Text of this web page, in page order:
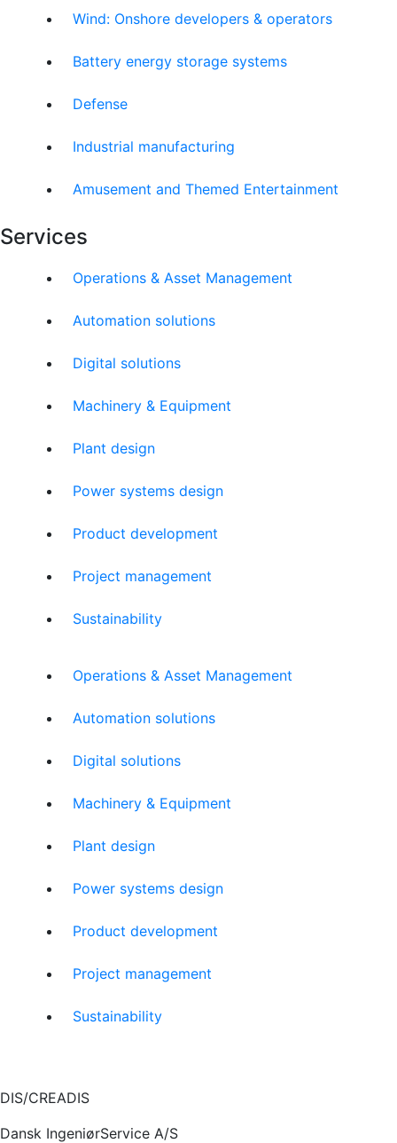
Wind: Onshore developers & operators
Battery energy storage systems
Defense
Industrial manufacturing
Amusement and Themed Entertainment
Services
Operations & Asset Management
Automation solutions
Digital solutions
Machinery & Equipment
Plant design
Power systems design
Product development
Project management
Sustainability
Operations & Asset Management
Automation solutions
Digital solutions
Machinery & Equipment
Plant design
Power systems design
Product development
Project management
Sustainability
DIS/CREADIS
Dansk IngeniørService A/S